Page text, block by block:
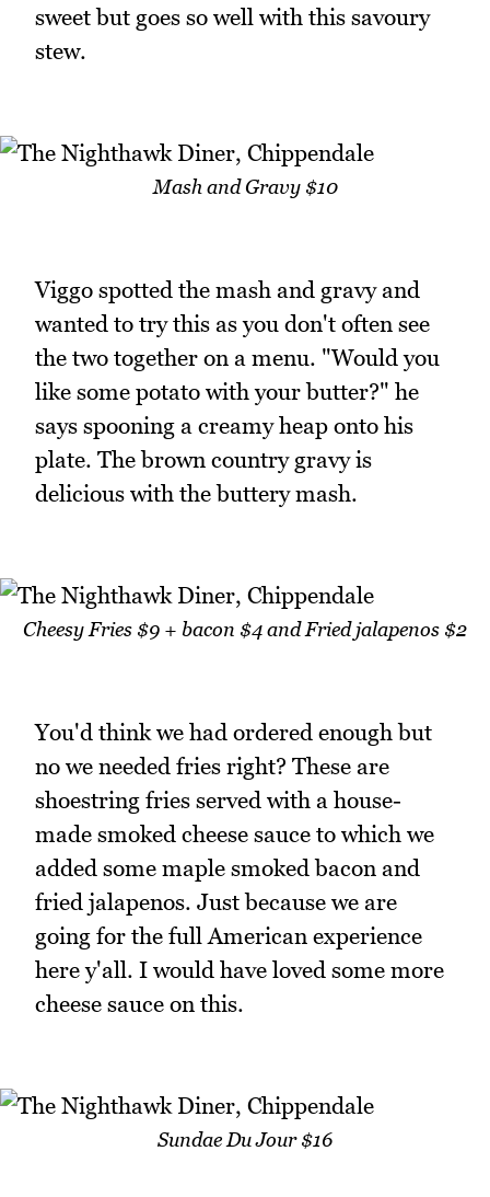
sweet but goes so well with this savoury
stew.
Mash and Gravy $10
Viggo spotted the mash and gravy and
wanted to try this as you don't often see
the two together on a menu. "Would you
like some potato with your butter?" he
says spooning a creamy heap onto his
plate. The brown country gravy is
delicious with the buttery mash.
Cheesy Fries $9 + bacon $4 and Fried jalapenos $2
You'd think we had ordered enough but
no we needed fries right? These are
shoestring fries served with a house-
made smoked cheese sauce to which we
added some maple smoked bacon and
fried jalapenos. Just because we are
going for the full American experience
here y'all. I would have loved some more
cheese sauce on this.
Sundae Du Jour $16